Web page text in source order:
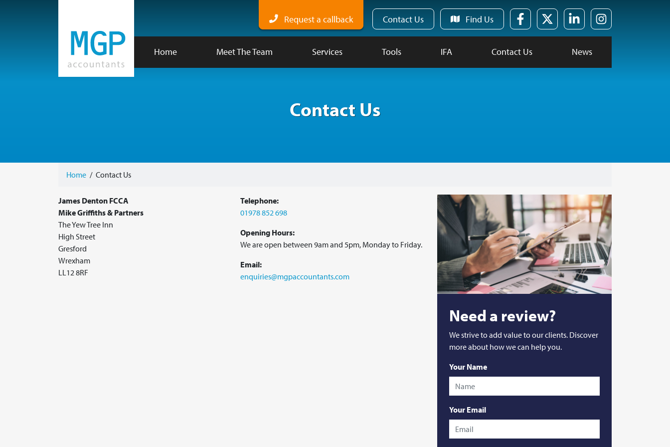
Request a callback Contact Us Find Us
Home Meet The Team Services Tools IFA Contact Us News
Contact Us
Home / Contact Us
James Denton FCCA
Mike Griffiths & Partners
The Yew Tree Inn
High Street
Gresford
Wrexham
LL12 8RF
Telephone:
01978 852 698
Opening Hours:
We are open between 9am and 5pm, Monday to Friday.
Email:
enquiries@mgpaccountants.com
Need a review?
We strive to add value to our clients. Discover
more about how we can help you.
Your Name
Your Email